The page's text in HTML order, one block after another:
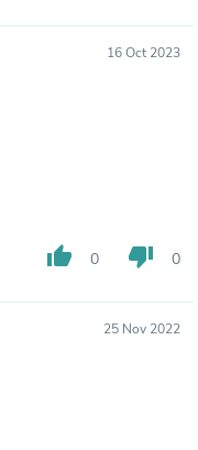
16 Oct 2023
thumb_up 0 thumb_down 0
25 Nov 2022